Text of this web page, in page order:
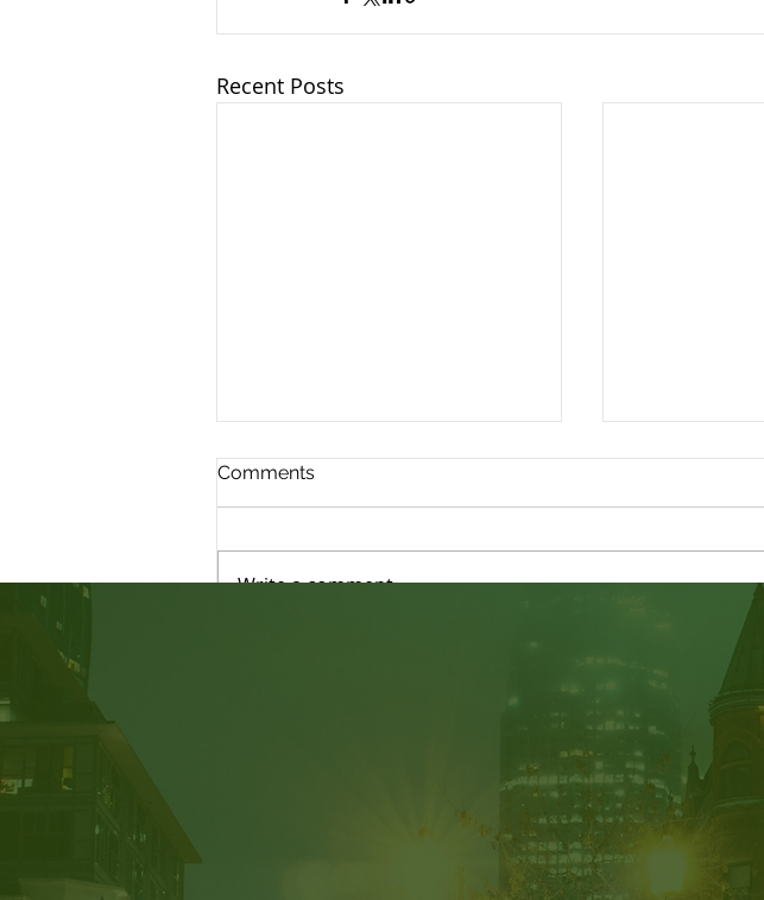
Recent Posts
LMIA
Wage vs.
Employers
Comments
Write a comment...